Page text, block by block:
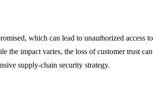
which can lead to unauthorized
the impact varies, the loss of customer trust
supply-chain security strategy.